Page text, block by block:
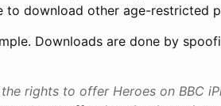
to download other age-restricted
Downloads are done by
rights to offer Heroes on BBC